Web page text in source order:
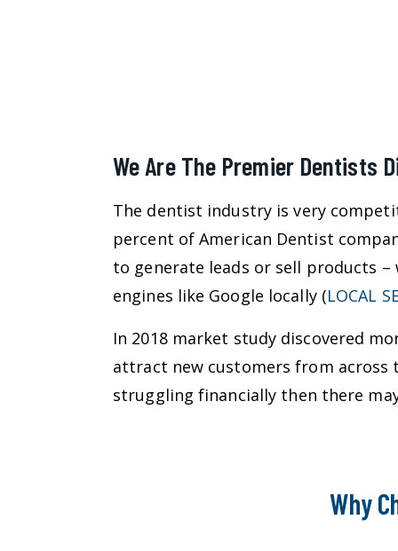
We Are The Premier Dentists
The dentist industry is very
percent of American Dentist
to generate leads or sell products
engines like Google locally (LOCAL
In 2018 market study discovered
attract new customers from across
struggling financially then there
Why